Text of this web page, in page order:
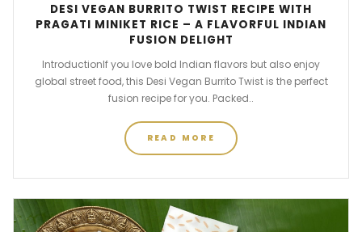
DESI VEGAN BURRITO TWIST RECIPE WITH
PRAGATI MINIKET RICE – A FLAVORFUL INDIAN
FUSION DELIGHT
IntroductionIf you love bold Indian flavors but also enjoy
global street food, this Desi Vegan Burrito Twist is the perfect
fusion recipe for you. Packed..
READ MORE